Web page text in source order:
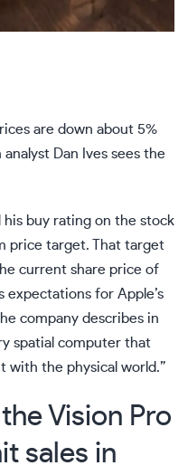
are down about 5%
Dan Ives sees the
his buy rating on the stock
price target. That target
current share price of
expectations for Apple’s
company describes in
spatial computer that
with the physical world.”
Vision Pro
sales in